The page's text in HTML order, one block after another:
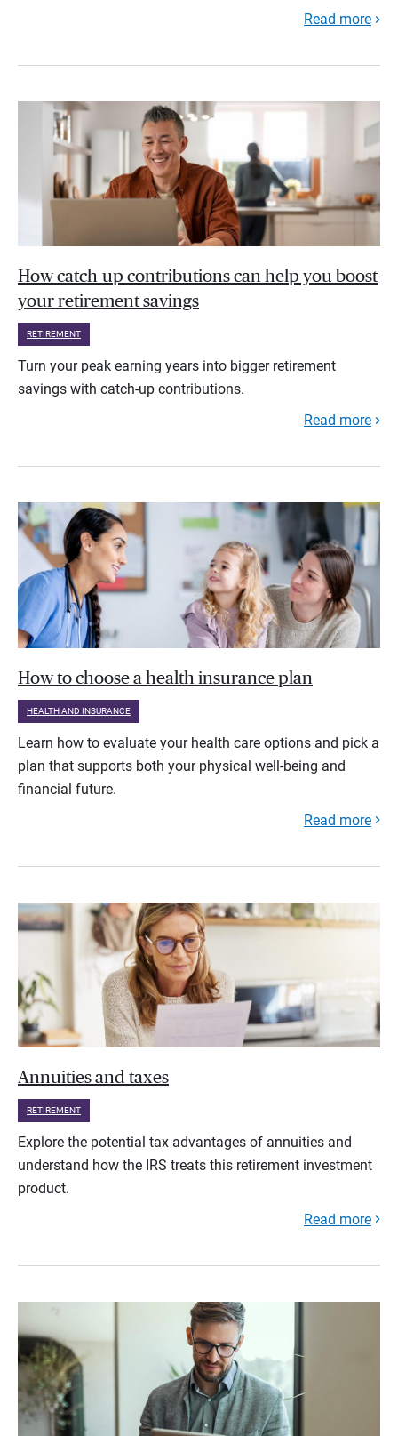
Read more
How catch-up contributions can help you boost
your retirement savings
RETIREMENT
Turn your peak earning years into bigger retirement
savings with catch-up contributions.
Read more
How to choose a health insurance plan
HEALTH AND INSURANCE
Learn how to evaluate your health care options and pick a
plan that supports both your physical well-being and
financial future.
Read more
Annuities and taxes
RETIREMENT
Explore the potential tax advantages of annuities and
understand how the IRS treats this retirement investment
product.
Read more